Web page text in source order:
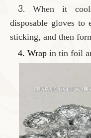
3. When it
disposable gloves
sticking, and then
4. Wrap in tin foil